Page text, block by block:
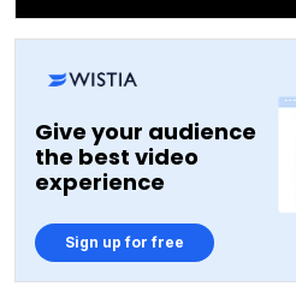
Give your audience
the best video
experience
Sign up for free